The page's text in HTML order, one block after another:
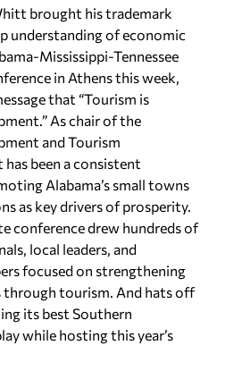
brought his trademark
understanding of economic
Mississippi-Tennessee
in Athens this week,
that “Tourism is
As chair of the
and Tourism
been a consistent
Alabama’s small towns
as key drivers of prosperity.
conference drew hundreds of
local leaders, and
focused on strengthening
through tourism. And hats off
its best Southern
while hosting this year’s